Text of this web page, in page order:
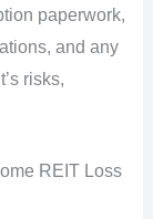
paperwork,
and any
risks,
REIT Loss